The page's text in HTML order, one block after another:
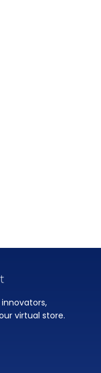
virtual store.